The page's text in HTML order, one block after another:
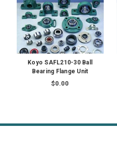
Koyo SAFL210-30 Ball
Bearing Flange Unit
$0.00